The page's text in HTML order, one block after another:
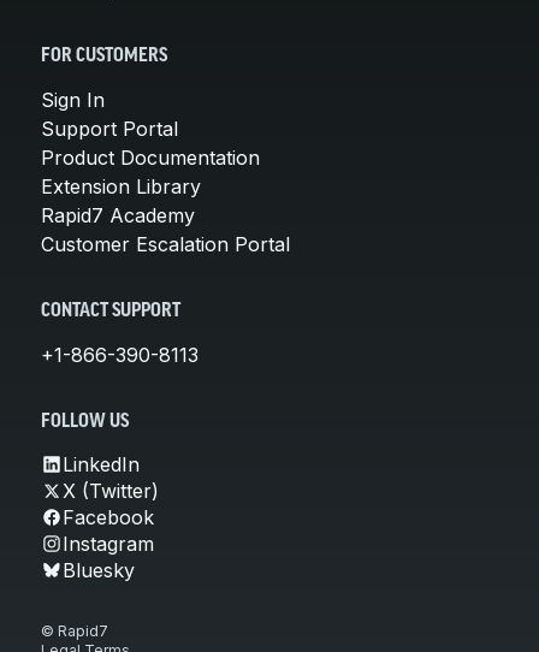
FOR CUSTOMERS
Sign In
Support Portal
Product Documentation
Extension Library
Rapid7 Academy
Customer Escalation Portal
CONTACT SUPPORT
+1-866-390-8113
FOLLOW US
LinkedIn
X (Twitter)
Facebook
Instagram
Bluesky
© Rapid7